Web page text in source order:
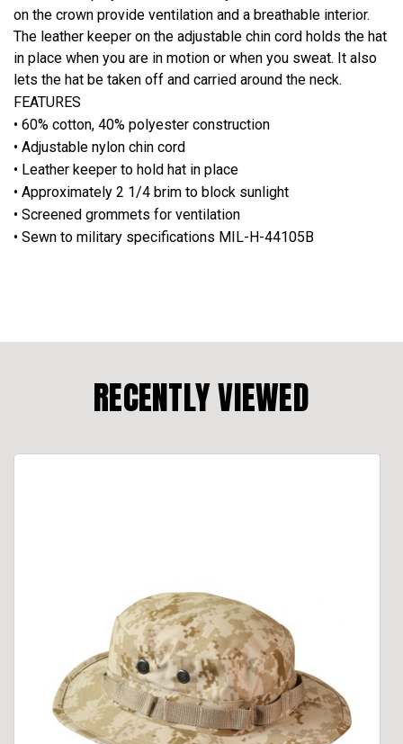
on the crown provide ventilation and a breathable interior.
The leather keeper on the adjustable chin cord holds the hat
in place when you are in motion or when you sweat. It also
lets the hat be taken off and carried around the neck.
FEATURES
• 60% cotton, 40% polyester construction
• Adjustable nylon chin cord
• Leather keeper to hold hat in place
• Approximately 2 1/4 brim to block sunlight
• Screened grommets for ventilation
• Sewn to military specifications MIL-H-44105B
RECENTLY VIEWED